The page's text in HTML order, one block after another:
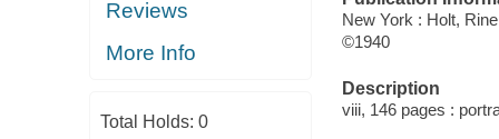
Reviews
More Info
Total Holds: 0
New York : Holt,
©1940
Description
viii, 146 pages :